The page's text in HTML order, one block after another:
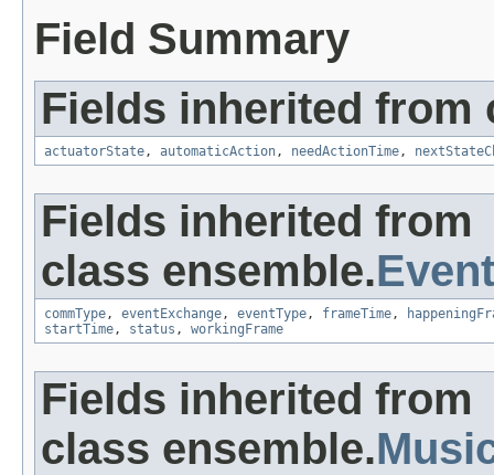
Field Summary
Fields inherited from
actuatorState, automaticAction, needActionTime,
Fields inherited from
class ensemble.
commType, eventExchange, eventType, frameTime,
startTime, status , workingFrame
Fields inherited from
class ensemble.